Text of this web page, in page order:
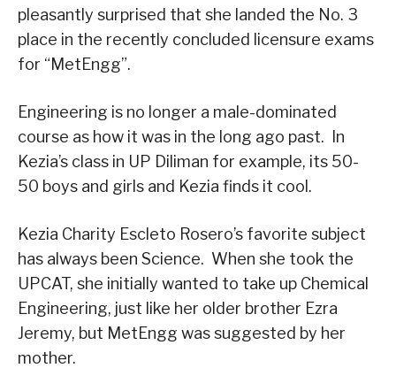
pleasantly surprised that she landed the No. 3
place in the recently concluded licensure exams
for “MetEngg”.
Engineering is no longer a male-dominated
course as how it was in the long ago past. In
Kezia’s class in UP Diliman for example, its 50-
50 boys and girls and Kezia finds it cool.
Kezia Charity Escleto Rosero’s favorite subject
has always been Science. When she took the
UPCAT, she initially wanted to take up Chemical
Engineering, just like her older brother Ezra
Jeremy, but MetEngg was suggested by her
mother.